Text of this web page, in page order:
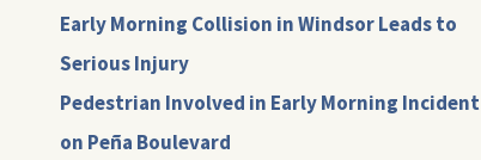
Early Morning Collision in Windsor Leads to
Serious Injury
Pedestrian Involved in Early Morning Incident
on Peña Boulevard